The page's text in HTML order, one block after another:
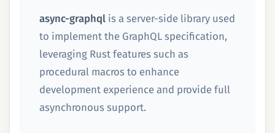
async-graphql is a server-side library used
to implement the GraphQL specification,
leveraging Rust features such as
procedural macros to enhance
development experience and provide full
asynchronous support.